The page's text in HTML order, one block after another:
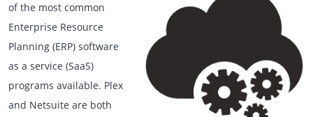
of the most common
Enterprise Resource
Planning (ERP) software
as a service (SaaS)
programs available. Plex
and Netsuite are both